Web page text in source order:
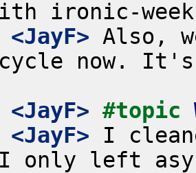
<JayF> Also,
now.
<JayF> #topic
<JayF> I
I only left